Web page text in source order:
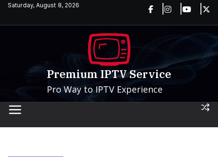
SkipSaturday, August 8, 2026
Premium IPTV Service
Pro Way to IPTV Experience